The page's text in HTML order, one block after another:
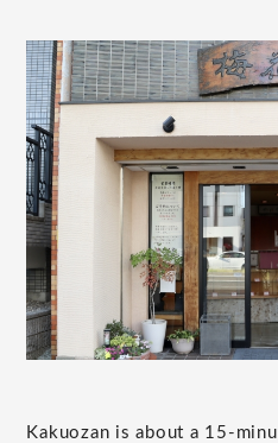
Kakuozan is about a 15-